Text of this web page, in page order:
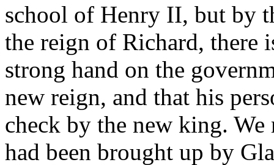
school of Henry II, but by
the reign of Richard, there
strong hand on the
new reign, and that his
check by the new king. We
had been brought up by